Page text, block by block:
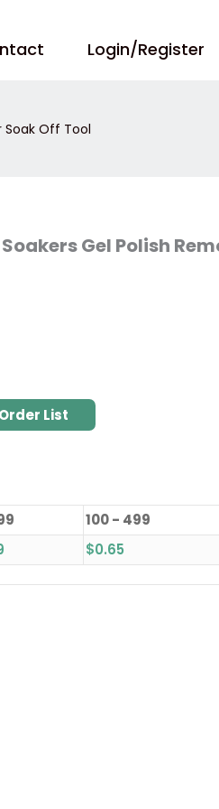
Login/Register
Soak Off Tool
Gel Polish
List
100 - 499
$0.65